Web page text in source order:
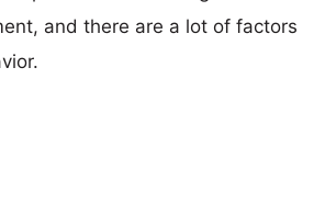
and there are a lot of factors